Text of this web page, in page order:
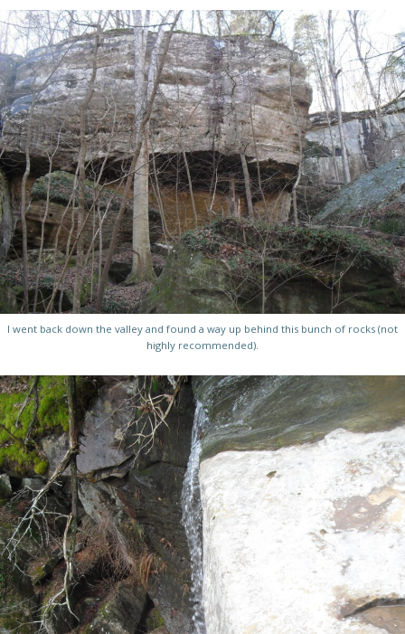
I went back down the valley and found a way up behind this bunch of rocks (not
highly recommended).